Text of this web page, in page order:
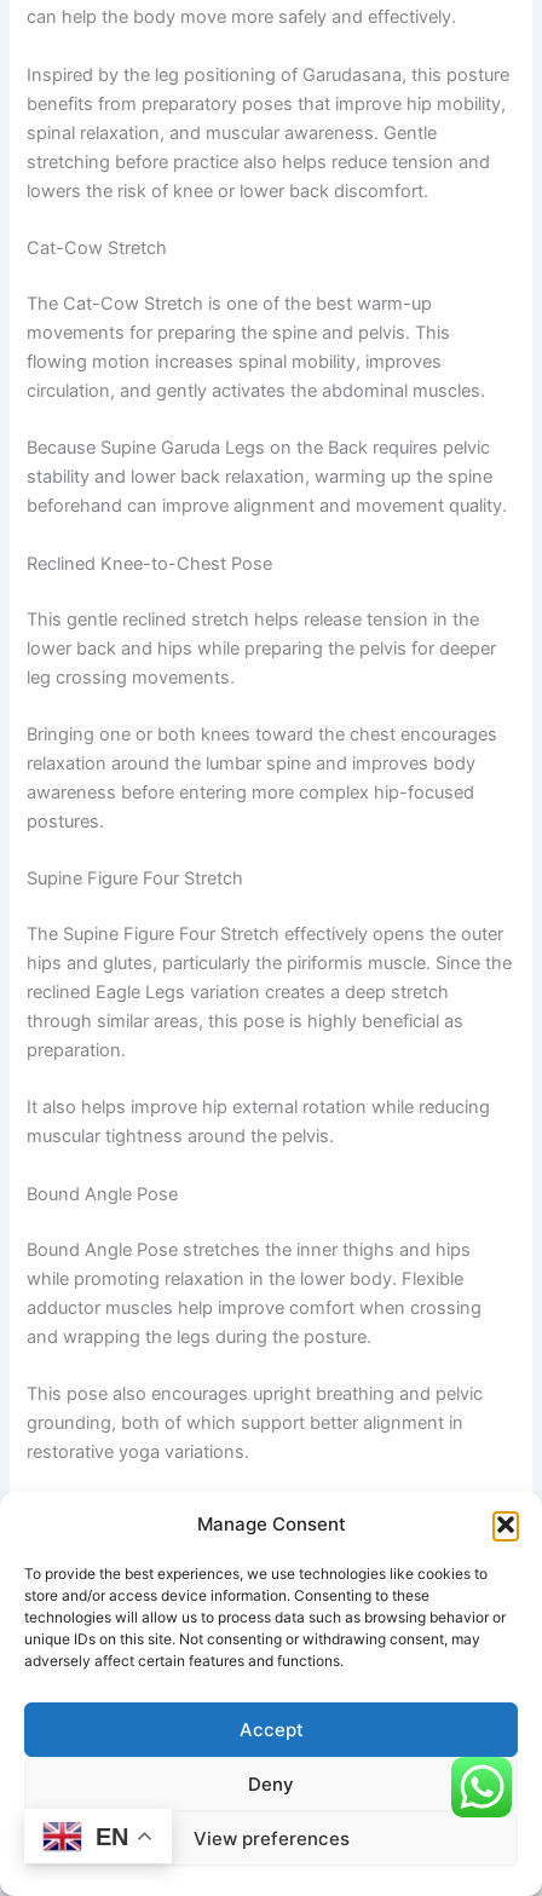
Manage Consent
To provide the best experiences, we use technologies like cookies to
store and/or access device information. Consenting to these
technologies will allow us to process data such as browsing behavior or
unique IDs on this site. Not consenting or withdrawing consent, may
adversely affect certain features and functions.
Accept
Deny
View preferences
can help the body move more safely and effectively.
Inspired by the leg positioning of Garudasana, this posture
benefits from preparatory poses that improve hip mobility,
spinal relaxation, and muscular awareness. Gentle
stretching before practice also helps reduce tension and
lowers the risk of knee or lower back discomfort.
Cat-Cow Stretch
The Cat-Cow Stretch is one of the best warm-up
movements for preparing the spine and pelvis. This
flowing motion increases spinal mobility, improves
circulation, and gently activates the abdominal muscles.
Because Supine Garuda Legs on the Back requires pelvic
stability and lower back relaxation, warming up the spine
beforehand can improve alignment and movement quality.
Reclined Knee-to-Chest Pose
This gentle reclined stretch helps release tension in the
lower back and hips while preparing the pelvis for deeper
leg crossing movements.
Bringing one or both knees toward the chest encourages
relaxation around the lumbar spine and improves body
awareness before entering more complex hip-focused
postures.
Supine Figure Four Stretch
The Supine Figure Four Stretch effectively opens the outer
hips and glutes, particularly the piriformis muscle. Since the
reclined Eagle Legs variation creates a deep stretch
through similar areas, this pose is highly beneficial as
preparation.
It also helps improve hip external rotation while reducing
muscular tightness around the pelvis.
Bound Angle Pose
Bound Angle Pose stretches the inner thighs and hips
while promoting relaxation in the lower body. Flexible
adductor muscles help improve comfort when crossing
and wrapping the legs during the posture.
This pose also encourages upright breathing and pelvic
grounding, both of which support better alignment in
restorative yoga variations.
Happy Baby Pose gently mobilizes the hips, lower back,
and groin area. The posture increases hip flexibility while
relieving tension around the sacrum and pelvis.
Back can help the hips feel more open and relaxed during
A gentle Supine Twist helps prepare the spine and waist for
EN